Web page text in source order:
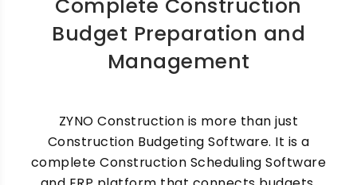
Construction Scheduling for
Multi-Site Teams
ZYNO Construction'sConstruction Scheduling
Softwaremanages timelines across multiple
project sites simultaneously. Site supervisors
update daily progress from the mobile app, and
Complete Construction
Budget Preparation and
Management
ZYNO Construction is more than just
Construction Budgeting Software. It is a
complete Construction Scheduling Software